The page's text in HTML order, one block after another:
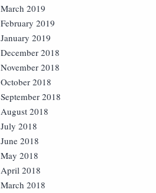
March 2019
February 2019
January 2019
December 2018
November 2018
October 2018
September 2018
August 2018
July 2018
June 2018
May 2018
April 2018
March 2018